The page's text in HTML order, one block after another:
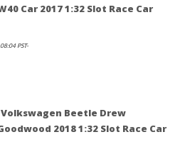
Car 2017 1:32 Slot Race Car
PST-
Beetle Drew
2018 1:32 Slot Race Car